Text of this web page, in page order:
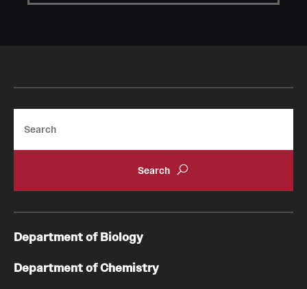
Department of Biology
Department of Chemistry